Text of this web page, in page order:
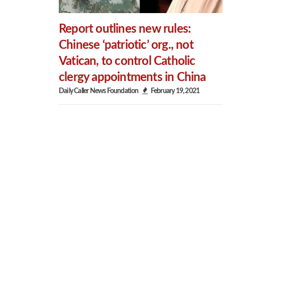
Report outlines new rules:
Chinese ‘patriotic’ org., not
Vatican, to control Catholic
clergy appointments in China
Daily Caller News Foundation February 19, 2021